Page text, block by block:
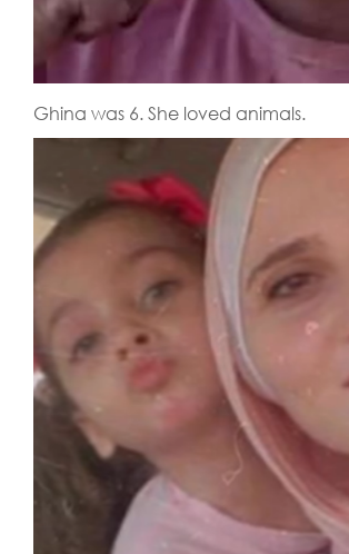
Ghina was 6. She loved animals.